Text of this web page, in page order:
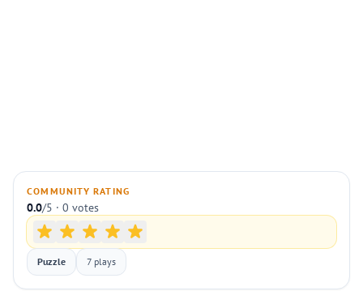
COMMUNITY RATING
0.0/5 · 0 votes
Puzzle 7 plays